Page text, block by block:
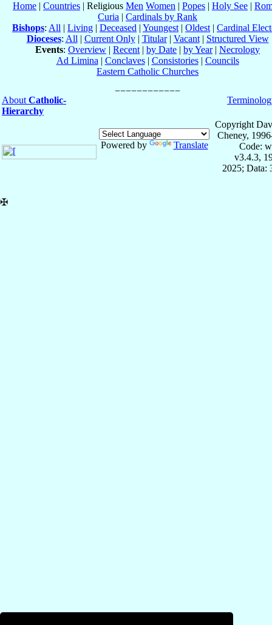
Home | Countries | Religious Men Women | Popes | Holy See |
Curia | Cardinals by Rank
Bishops: All | Living | Deceased | Youngest | Oldest | Cardinal
Dioceses: All | Current Only| Titular| Vacant| Structured View
Events: Overview | Recent | by Date | by Year| Necrology
Ad Limina | Conclaves| Consistories| Councils
Eastern Catholic Churches
About Catholic-
Hierarchy
Powered by Translate
Copyright
Cheney,
Code:
v3.4.3,
2025; Data:
✠